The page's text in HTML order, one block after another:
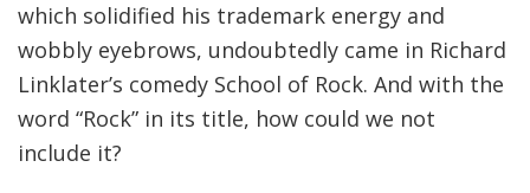
which solidified his trademark energy and
wobbly eyebrows, undoubtedly came in Richard
Linklater’s comedy School of Rock. And with the
word “Rock” in its title, how could we not
include it?